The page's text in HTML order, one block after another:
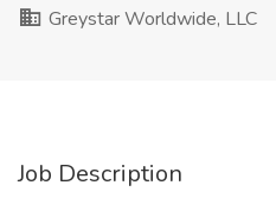
Greystar Worldwide, LLC
Job Description